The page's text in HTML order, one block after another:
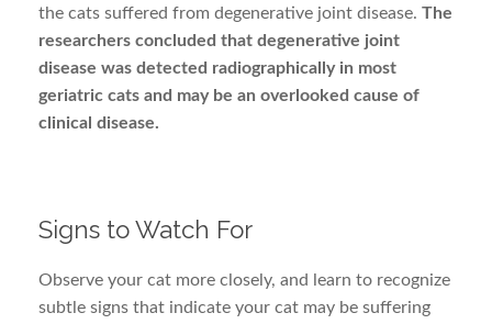
the cats suffered from degenerative joint disease. The
researchers concluded that degenerative joint
disease was detected radiographically in most
geriatric cats and may be an overlooked cause of
clinical disease.
Signs to Watch For
Observe your cat more closely, and learn to recognize
subtle signs that indicate your cat may be suffering